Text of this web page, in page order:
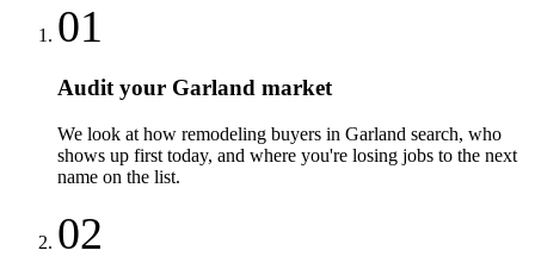
01
Audit your Garland market
We look at how remodeling buyers in Garland search, who
shows up first today, and where you're losing jobs to the next
name on the list.
02